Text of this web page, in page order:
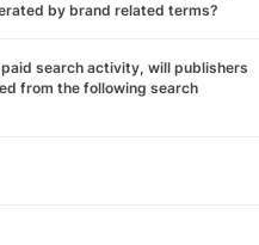
by brand related terms?
search activity, will publishers
from the following search